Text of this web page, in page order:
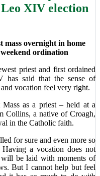
XIV election
mass overnight in home
ordination
priest and first ordained
has said that the sense of
vocation feel very right.
as a priest – held at a
Collins, a native of Croagh,
in the Catholic faith.
for sure and even more so
Having a vocation does not
be laid with moments of
But I cannot help but feel